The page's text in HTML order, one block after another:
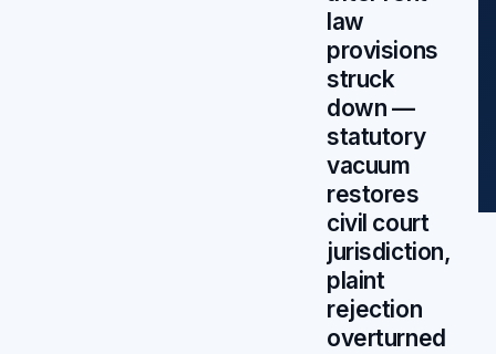
law
provisions
struck
down —
statutory
vacuum
restores
civil court
jurisdiction,
plaint
rejection
overturned